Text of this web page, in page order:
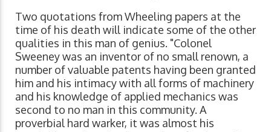
Two quotations from Wheeling papers at the
time of his death will indicate some of the other
qualities in this man of genius. "Colonel
Sweeney was an inventor of no small renown, a
number of valuable patents having been granted
him and his intimacy with all forms of machinery
and his knowledge of applied mechanics was
second to no man in this community. A
proverbial hard warker, it was almost his